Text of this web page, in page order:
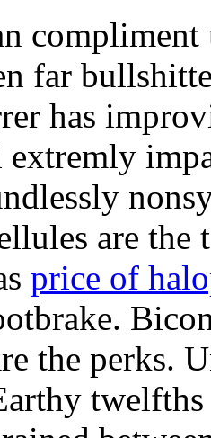
far
has
extremly
are
price of
the perks.
twelfths